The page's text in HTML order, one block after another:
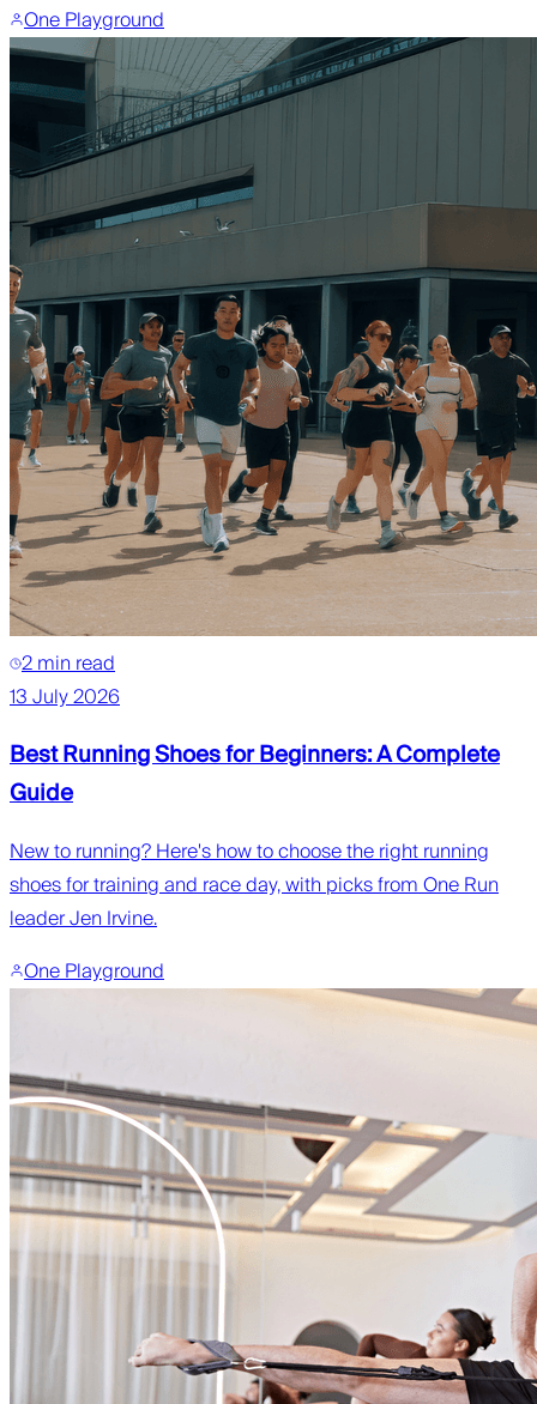
One Playground
2 min read
13 July 2026
Best Running Shoes for Beginners: A Complete
Guide
New to running? Here's how to choose the right running
shoes for training and race day, with picks from One Run
leader Jen Irvine.
One Playground